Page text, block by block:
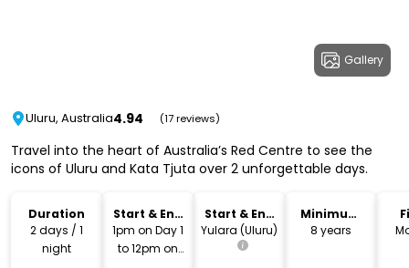
Gallery
Uluru, Australia4.94 (17 reviews)
Travel into the heart of Australia’s Red Centre to see the
icons of Uluru and Kata Tjuta over 2 unforgettable days.
Duration
2 days / 1
night
Start & End
Time
1pm on Day 1
to 12pm on
Start & End
Location
Yulara (Uluru)
Minimum
Age
8 years